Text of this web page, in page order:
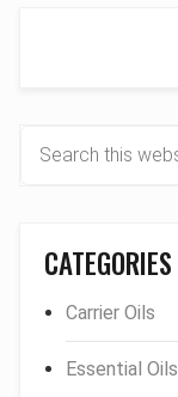
CATEGORIES
Carrier Oils
Essential Oils